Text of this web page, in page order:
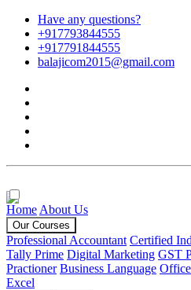
Have any questions?
+917793844555
+917791844555
balajicom2015@gmail.com
Home About Us
Our Courses
Professional Accountant Certified
Tally Prime Digital Marketing GST
Practioner Business Language
Excel